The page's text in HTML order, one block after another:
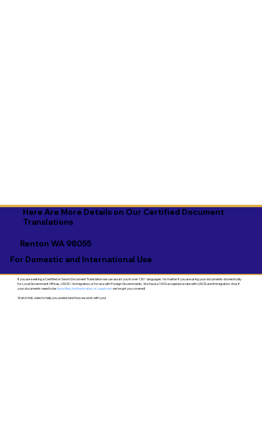
Here Are More Details on Our Certified Document
Translations
Renton WA 98055
For Domestic and International Use
If you are seeking a Certified or Sworn Document Translation we can assist you in over 130+ languages. No matter if you are using your documents domestically
for Local Government Offices, USCIS / Immigration, or for use with Foreign Governments. We have a 100% acceptance rate with USCIS and Immigration. And, if
your documents need to beApostilled, Authenticated, or Legalized- we've got you covered!
Watch this video to help you understand how we work with you!